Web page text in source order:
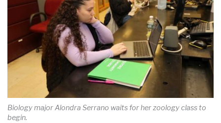
Biology major Alondra Serrano waits for her zoology class to
begin.